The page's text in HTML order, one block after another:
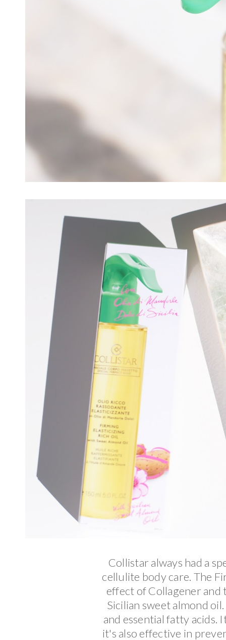
Collistar always had a
cellulite body care. The
effect of Collagener
Sicilian sweet almond
and essential fatty acids.
it's also effective in